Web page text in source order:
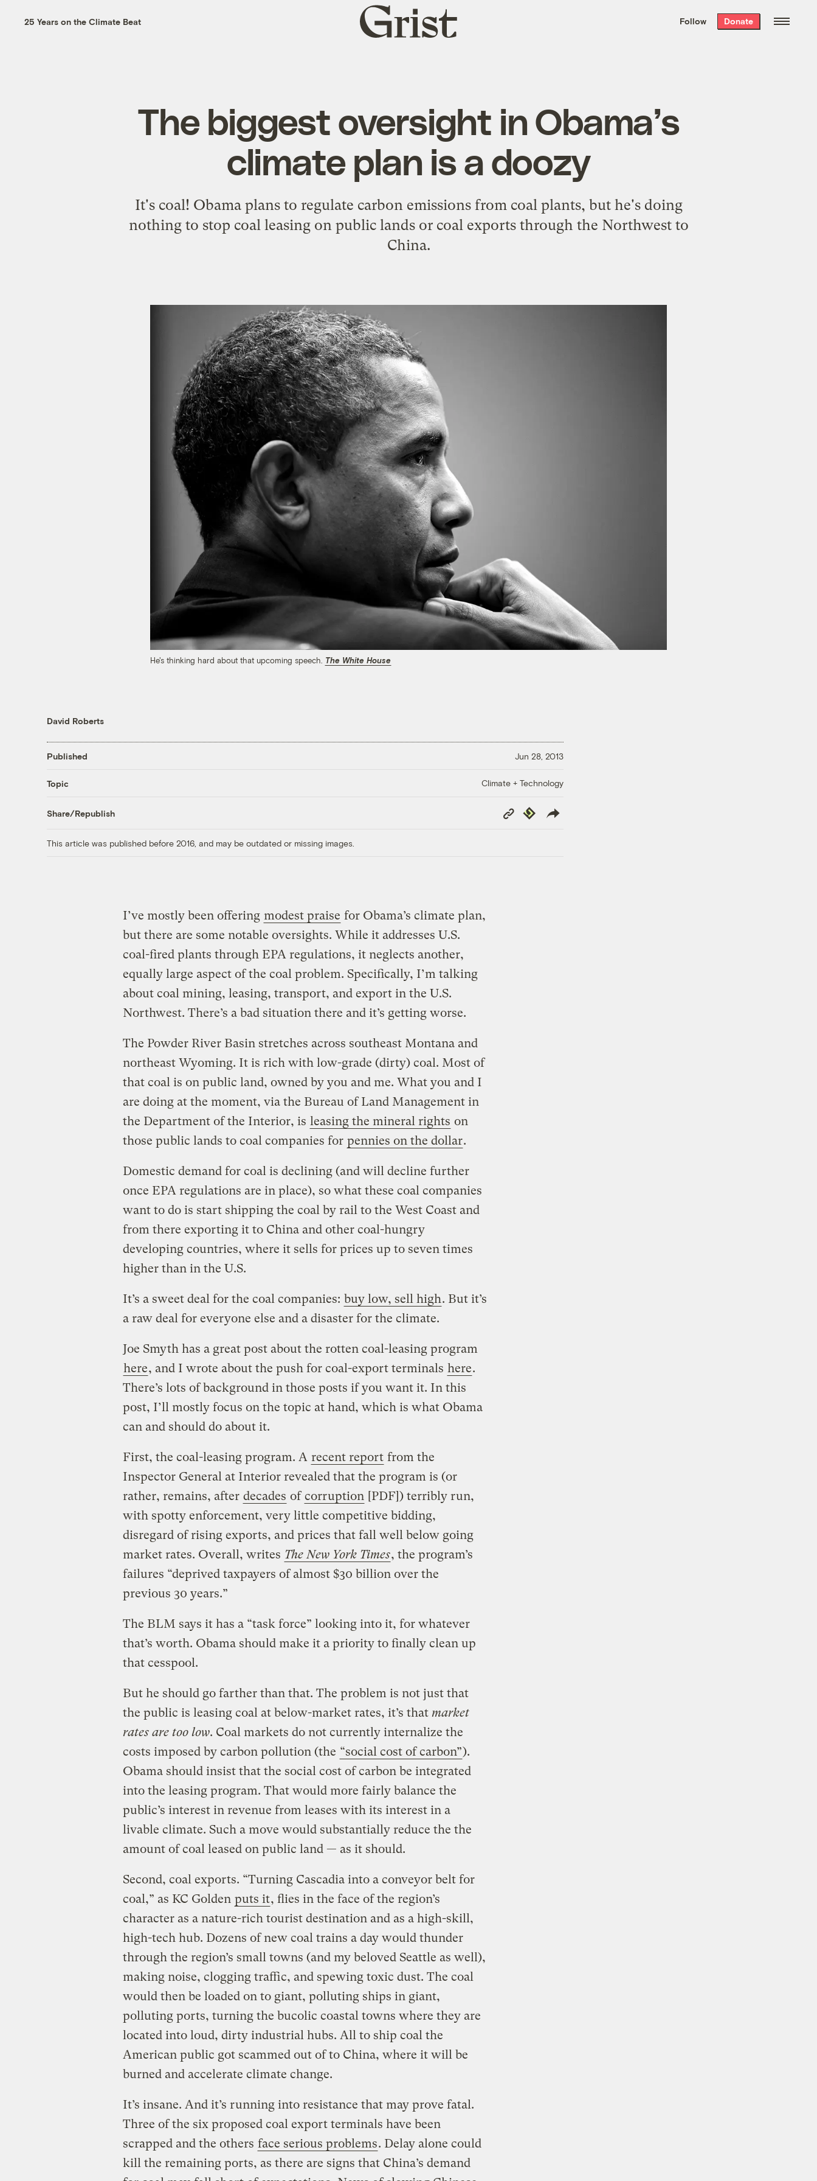
the week’s best
. Delivered free every
25 Years on the Climate Beat
Grist
home
Follow Donate
The biggest oversight in Obama’s
climate plan is a doozy
It's coal! Obama plans to regulate carbon emissions from coal plants, but he's doing
nothing to stop coal leasing on public lands or coal exports through the Northwest to
China.
He's thinking hard about that upcoming speech. The White House
David Roberts
Published Jun 28, 2013
Topic Climate + Technology
Share/Republish
Copy
Link
Republish
This article was published before 2016, and may be outdated or missing images.
I’ve mostly been offering modest praise for Obama’s climate plan,
but there are some notable oversights. While it addresses U.S.
coal-fired plants through EPA regulations, it neglects another,
equally large aspect of the coal problem. Specifically, I’m talking
about coal mining, leasing, transport, and export in the U.S.
Northwest. There’s a bad situation there and it’s getting worse.
The Powder River Basin stretches across southeast Montana and
northeast Wyoming. It is rich with low-grade (dirty) coal. Most of
that coal is on public land, owned by you and me. What you and I
are doing at the moment, via the Bureau of Land Management in
the Department of the Interior, is leasing the mineral rights on
those public lands to coal companies for pennies on the dollar.
Domestic demand for coal is declining (and will decline further
once EPA regulations are in place), so what these coal companies
want to do is start shipping the coal by rail to the West Coast and
from there exporting it to China and other coal-hungry
developing countries, where it sells for prices up to seven times
higher than in the U.S.
It’s a sweet deal for the coal companies: buy low, sell high. But it’s
a raw deal for everyone else and a disaster for the climate.
Joe Smyth has a great post about the rotten coal-leasing program
here, and I wrote about the push for coal-export terminals here.
There’s lots of background in those posts if you want it. In this
post, I’ll mostly focus on the topic at hand, which is what Obama
can and should do about it.
First, the coal-leasing program. A recent report from the
Inspector General at Interior revealed that the program is (or
rather, remains, after decades ofcorruption [PDF]) terribly run,
with spotty enforcement, very little competitive bidding,
disregard of rising exports, and prices that fall well below going
market rates. Overall, writes The New York Times, the program’s
failures “deprived taxpayers of almost $30 billion over the
previous 30 years.”
The BLM says it has a “task force” looking into it, for whatever
that’s worth. Obama should make it a priority to finally clean up
that cesspool.
But he should go farther than that. The problem is not just that
the public is leasing coal at below-market rates, it’s that market
rates are too low. Coal markets do not currently internalize the
costs imposed by carbon pollution (the “social cost of carbon”).
Obama should insist that the social cost of carbon be integrated
into the leasing program. That would more fairly balance the
public’s interest in revenue from leases with its interest in a
livable climate. Such a move would substantially reduce the the
amount of coal leased on public land — as it should.
Second, coal exports. “Turning Cascadia into a conveyor belt for
coal,” as KC Golden puts it, flies in the face of the region’s
character as a nature-rich tourist destination and as a high-skill,
high-tech hub. Dozens of new coal trains a day would thunder
through the region’s small towns (and my beloved Seattle as well),
making noise, clogging traffic, and spewing toxic dust. The coal
would then be loaded on to giant, polluting ships in giant,
polluting ports, turning the bucolic coastal towns where they are
located into loud, dirty industrial hubs. All to ship coal the
American public got scammed out of to China, where it will be
burned and accelerate climate change.
It’s insane. And it’s running into resistance that may prove fatal.
Three of the six proposed coal export terminals have been
scrapped and the others face serious problems. Delay alone could
kill the remaining ports, as there are signs that China’s demand